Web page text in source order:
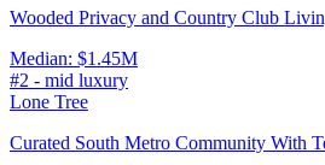
Wooded Privacy and Country Club
Median: $1.45M
#2 - mid luxury
Lone Tree
Curated South Metro Community With